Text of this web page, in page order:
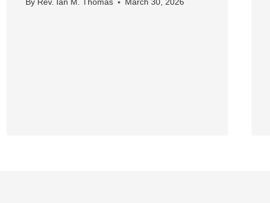
By Rev. Ian M. Thomas March 30, 2026